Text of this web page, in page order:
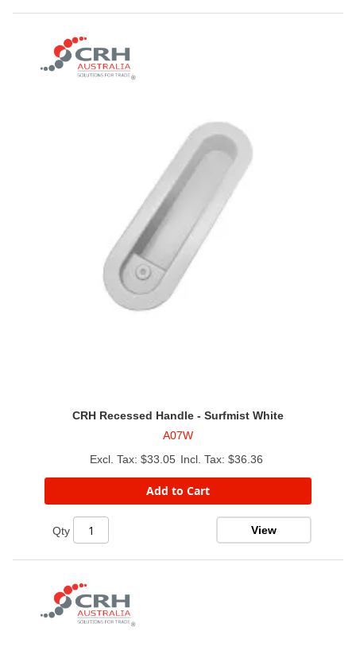
CRH Recessed Handle - Surfmist White
A07W
$33.05
$36.36
Add to Cart
Qty View